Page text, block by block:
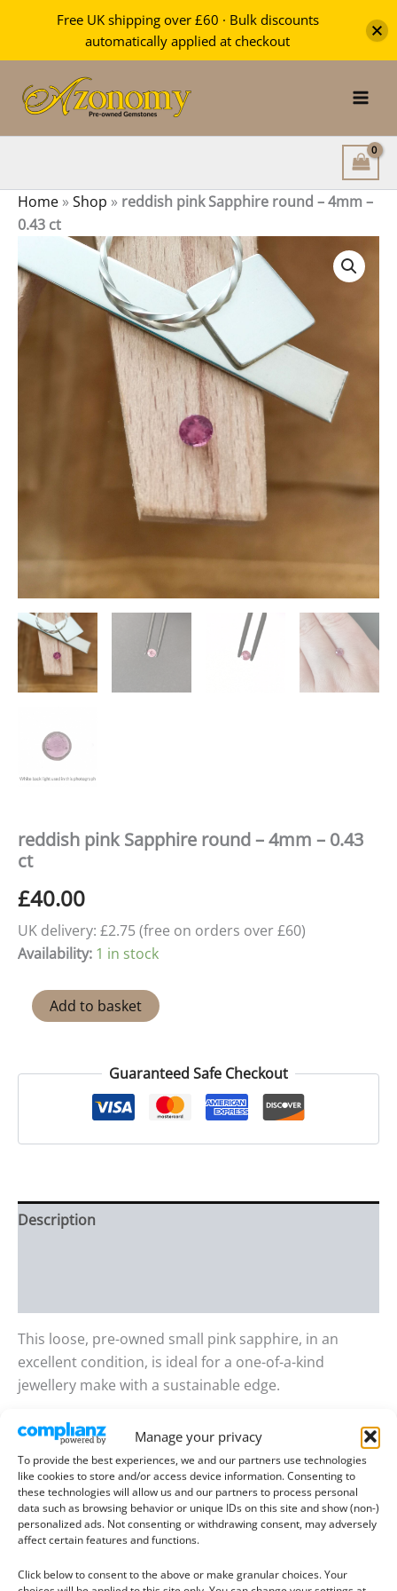
Manage your privacy
To provide the best experiences, we and our partners use technologies
like cookies to store and/or access device information. Consenting to
these technologies will allow us and our partners to process personal
data such as browsing behavior or unique IDs on this site and show (non-)
personalized ads. Not consenting or withdrawing consent, may adversely
affect certain features and functions.
Click below to consent to the above or make granular choices. Your
content
Home »Shop » reddish pink Sapphire round – 4mm –
0.43 ct
reddish pink Sapphire round – 4mm – 0.43
ct
£40.00
UK delivery: £2.75 (free on orders over £60)
Availability: 1 in stock
reddish
pink
ct
Add to basket
Guaranteed Safe Checkout
Description
This loose, pre-owned small pink sapphire, in an
excellent condition, is ideal for a one-of-a-kind
jewellery make with a sustainable edge.
Gem details:
Type:Sapphire/Ruby
Size:4.37mm wide, 2.62mm deep
Weight:0.43 ct
Colour:dark reddish pink
Clarity:Included
Shape:Round
Free UK shipping over £60 · Bulk discounts
automatically applied at checkout
Sapphire
0.43
quantity